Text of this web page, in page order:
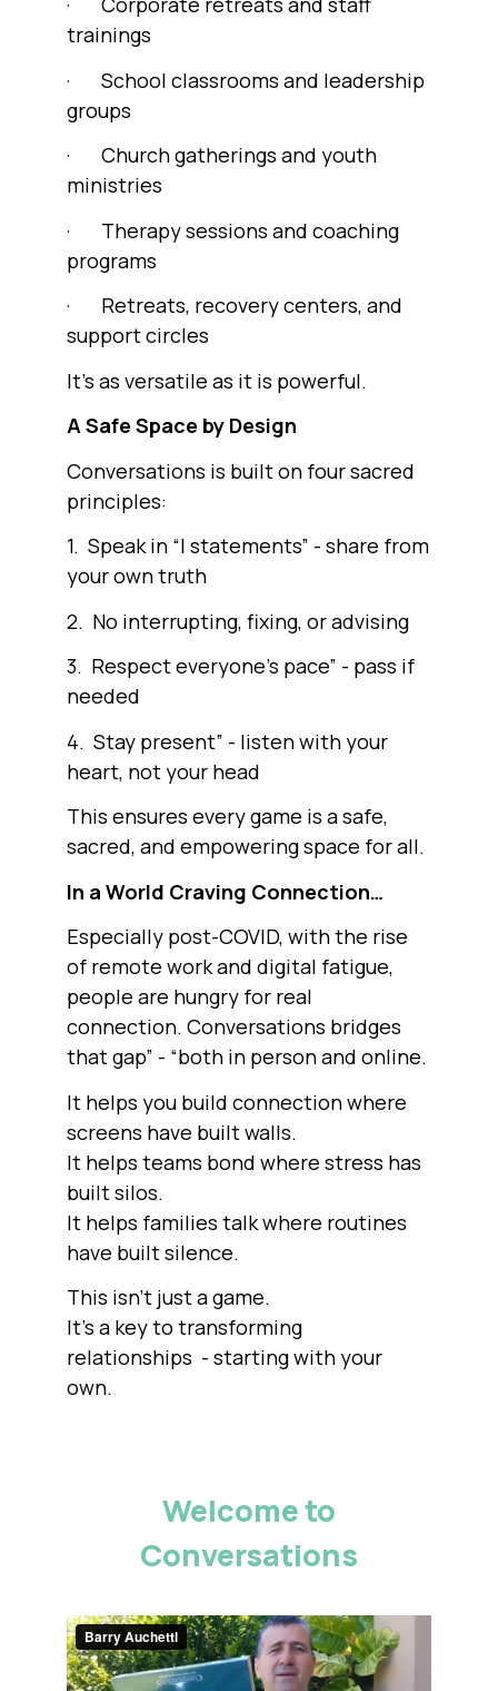
trainings
· School classrooms and leadership
groups
· Church gatherings and youth
ministries
· Therapy sessions and coaching
programs
· Retreats, recovery centers, and
support circles
It’s as versatile as it is powerful.
A Safe Space by Design
Conversations is built on four sacred
principles:
1. Speak in “I statements” - share from
your own truth
2. No interrupting, fixing, or advising
3. Respect everyone’s pace” - pass if
needed
4. Stay present” - listen with your
heart, not your head
This ensures every game is a safe,
sacred, and empowering space for all.
In a World Craving Connection…
Especially post-COVID, with the rise
of remote work and digital fatigue,
people are hungry for real
connection. Conversations bridges
that gap” - “both in person and online.
It helps you build connection where
screens have built walls.
It helps teams bond where stress has
built silos.
It helps families talk where routines
have built silence.
This isn’t just a game.
It’s a key to transforming
relationships - starting with your
own.
Welcome to
Conversations